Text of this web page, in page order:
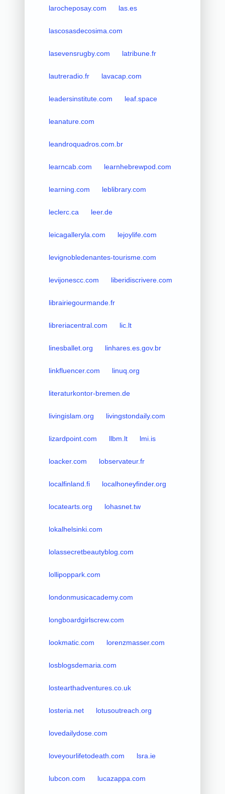
larocheposay.com las.es
lascosasdecosima.com
lasevensrugby.com latribune.fr
lautreradio.fr lavacap.com
leadersinstitute.com leaf.space
leanature.com
leandroquadros.com.br
learncab.com learnhebrewpod.com
learning.com leblibrary.com
leclerc.ca leer.de
leicagalleryla.com lejoylife.com
levignobledenantes-tourisme.com
levijonescc.com liberidiscrivere.com
librairiegourmande.fr
libreriacentral.com lic.lt
linesballet.org linhares.es.gov.br
linkfluencer.com linuq.org
literaturkontor-bremen.de
livingislam.org livingstondaily.com
lizardpoint.com llbm.lt lmi.is
loacker.com lobservateur.fr
localfinland.fi localhoneyfinder.org
locatearts.org lohasnet.tw
lokalhelsinki.com
lolassecretbeautyblog.com
lollipoppark.com
londonmusicacademy.com
longboardgirlscrew.com
lookmatic.com lorenzmasser.com
losblogsdemaria.com
lostearthadventures.co.uk
losteria.net lotusoutreach.org
lovedailydose.com
loveyourlifetodeath.com lsra.ie
lubcon.com lucazappa.com